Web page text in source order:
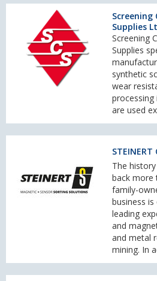
Screening
Supplies
Screening
Supplies
synthetic
wear
processing
are used
STEINERT
The
back more
family-
business
leading
and
and metal
mining. In